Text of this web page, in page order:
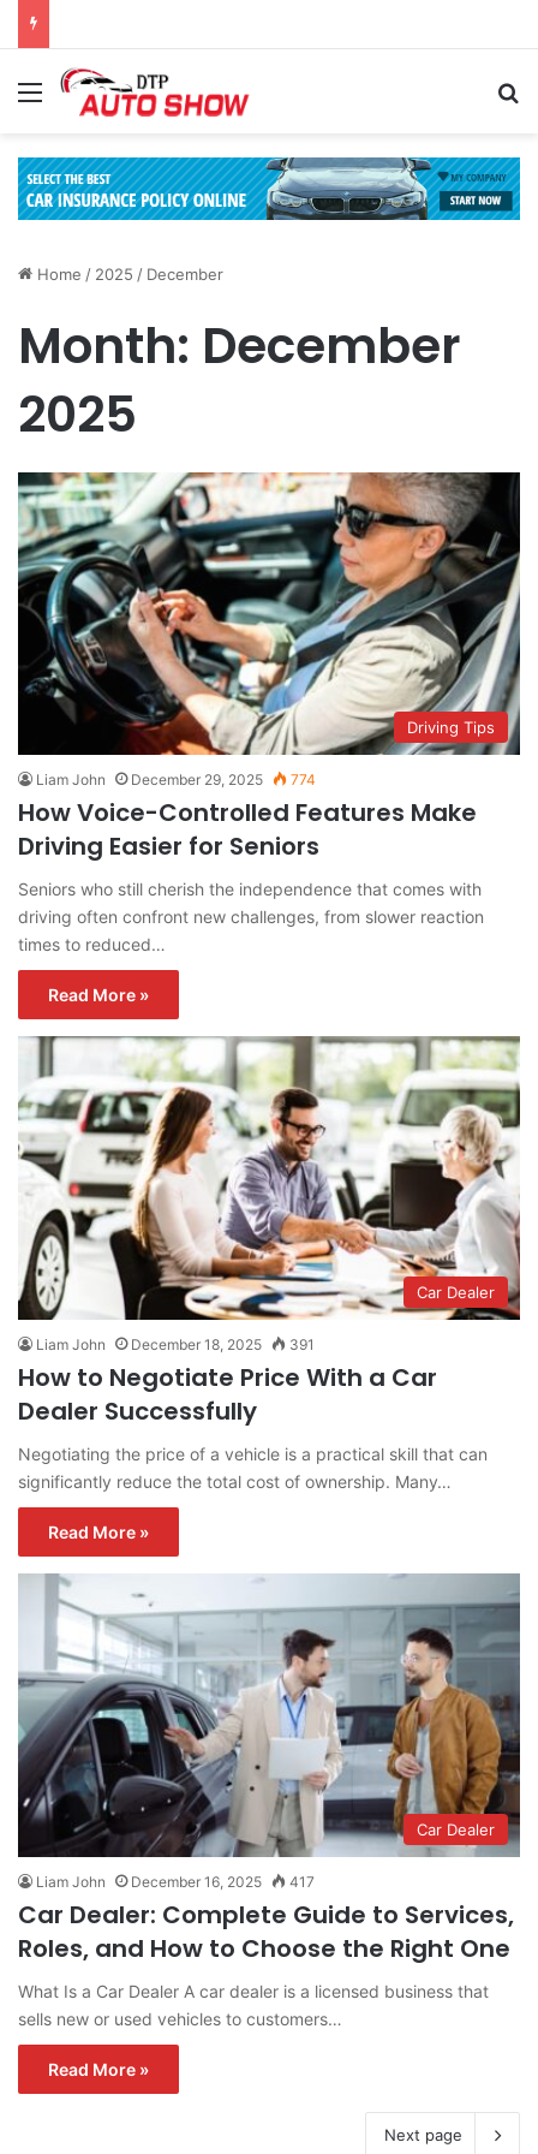
Menu
Home / 2025 / December
Month: December
2025
Driving Tips
Liam John December 29, 2025 774
How Voice-Controlled Features Make
Driving Easier for Seniors
Seniors who still cherish the independence that comes with
driving often confront new challenges, from slower reaction
times to reduced…
Read More »
Car Dealer
Liam John December 18, 2025 391
How to Negotiate Price With a Car
Dealer Successfully
Negotiating the price of a vehicle is a practical skill that can
significantly reduce the total cost of ownership. Many…
Read More »
Car Dealer
Liam John December 16, 2025 417
Car Dealer: Complete Guide to Services,
Roles, and How to Choose the Right One
What Is a Car Dealer A car dealer is a licensed business that
sells new or used vehicles to customers…
Read More »
Next page